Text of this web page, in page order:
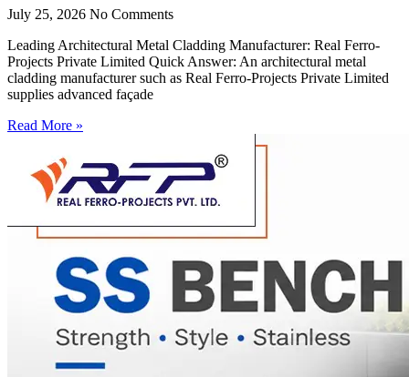
July 25, 2026 No Comments
Leading Architectural Metal Cladding Manufacturer: Real Ferro-
Projects Private Limited Quick Answer: An architectural metal
cladding manufacturer such as Real Ferro-Projects Private Limited
supplies advanced façade
Read More »